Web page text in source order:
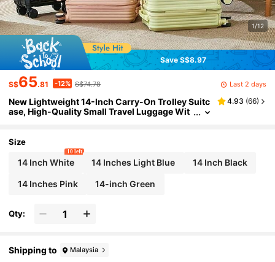
1/12
Save S$8.97
S$65.81 -12% S$74.78 Last 2 days
New Lightweight 14-Inch Carry-On Trolley Suitc
ase, High-Quality Small Travel Luggage Wit
-Bearing Capacity, Suitable For Outdoor Travel
4.93 (66)
Size
14 Inch White
10 left
14 Inches Light Blue 14 Inch Black
14 Inches Pink 14-inch Green
Qty:
Shipping to Malaysia